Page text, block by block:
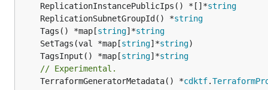
	ReplicationInstancePublicIps() *[]*
string
	ReplicationSubnetGroupId() *
string
	Tags() *map[
string]*string
	SetTags(val *map[
string]*string
	TagsInput() *map[
string]*string
// Experimental.
	TerraformGeneratorMetadata() *
cdktf.